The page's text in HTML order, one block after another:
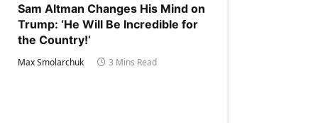
Sam Altman Changes His Mind on
Trump: ‘He Will Be Incredible for
the Country!‘
Max Smolarchuk 3 Mins Read